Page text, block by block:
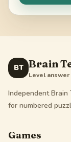
BT Brain
Level
Independent
for numbered
Games